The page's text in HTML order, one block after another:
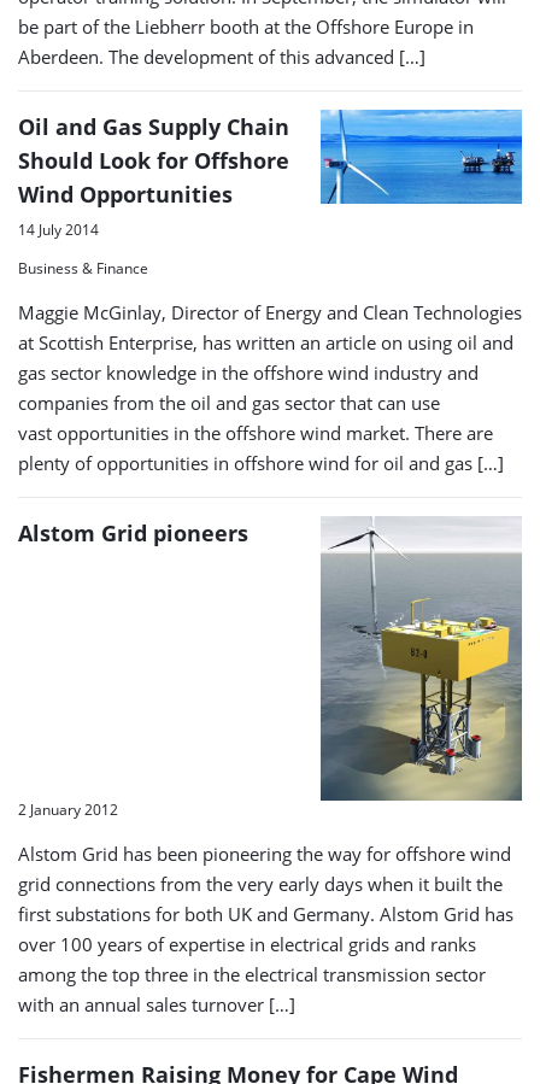
be part of the Liebherr booth at the Offshore Europe in
Aberdeen. The development of this advanced […]
Oil and Gas Supply Chain
Should Look for Offshore
Wind Opportunities
14 July 2014
Business & Finance
Maggie McGinlay, Director of Energy and Clean Technologies
at Scottish Enterprise, has written an article on using oil and
gas sector knowledge in the offshore wind industry and
companies from the oil and gas sector that can use
vast opportunities in the offshore wind market. There are
plenty of opportunities in offshore wind for oil and gas […]
Alstom Grid pioneers
2 January 2012
Alstom Grid has been pioneering the way for offshore wind
grid connections from the very early days when it built the
first substations for both UK and Germany. Alstom Grid has
over 100 years of expertise in electrical grids and ranks
among the top three in the electrical transmission sector
with an annual sales turnover […]
Fishermen Raising Money for Cape Wind